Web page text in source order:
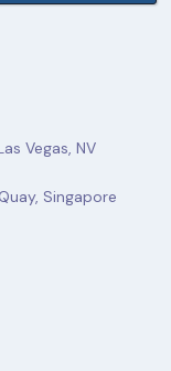
Vegas, NV
Singapore